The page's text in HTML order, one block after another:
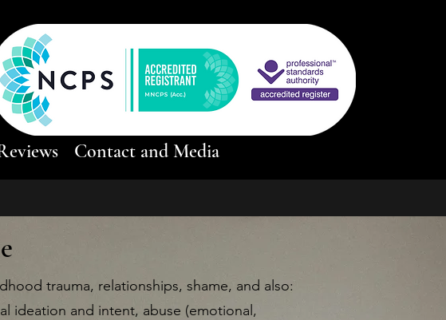
Contact and Media
trauma, relationships, shame, and also:
ideation and intent, abuse (emotional,